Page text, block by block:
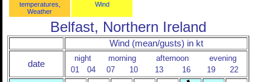
temperatures,
Weather
Wind
Belfast, Northern Ireland
Wind (mean/gusts) in kt
date
night morning afternoon
evening
01
04 07 10 13 16 19 22